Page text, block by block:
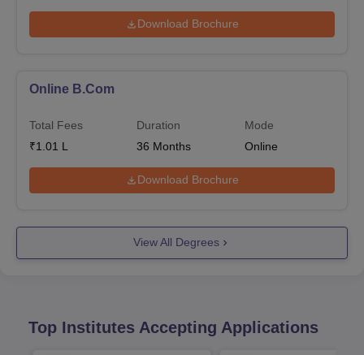
Download Brochure
Online B.Com
Total Fees
₹1.01 L
Duration
36 Months
Mode
Online
Download Brochure
View All Degrees
Top Institutes Accepting Applications